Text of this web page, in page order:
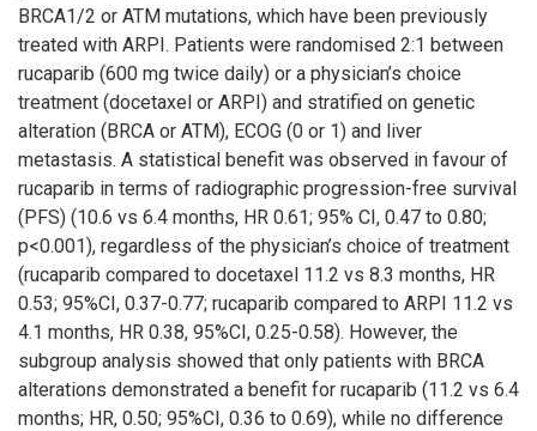
BRCA1/2 or ATM mutations, which have been previously
treated with ARPI. Patients were randomised 2:1 between
rucaparib (600 mg twice daily) or a physician’s choice
treatment (docetaxel or ARPI) and stratified on genetic
alteration (BRCA or ATM), ECOG (0 or 1) and liver
metastasis. A statistical benefit was observed in favour of
rucaparib in terms of radiographic progression-free survival
(PFS) (10.6 vs 6.4 months, HR 0.61; 95% CI, 0.47 to 0.80;
p<0.001), regardless of the physician’s choice of treatment
(rucaparib compared to docetaxel 11.2 vs 8.3 months, HR
0.53; 95%CI, 0.37-0.77; rucaparib compared to ARPI 11.2 vs
4.1 months, HR 0.38, 95%CI, 0.25-0.58). However, the
subgroup analysis showed that only patients with BRCA
alterations demonstrated a benefit for rucaparib (11.2 vs 6.4
months; HR, 0.50; 95%CI, 0.36 to 0.69), while no difference